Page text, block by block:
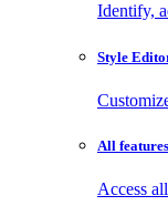
Identify,
Style
All features
Access